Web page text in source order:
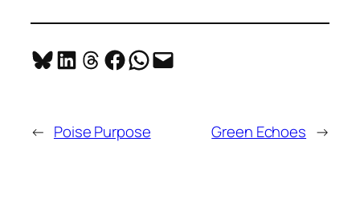
Share on Bluesky
Share on LinkedIn
Share on Threads
Share on Facebook
Share on WhatsApp
Email this Page
← Poise Purpose Green Echoes →